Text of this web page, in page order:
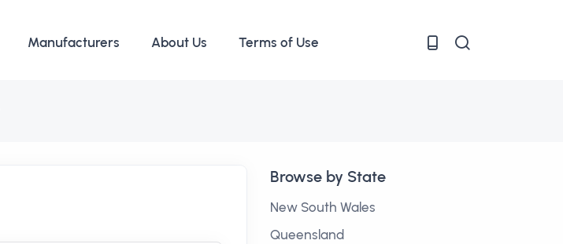
Manufacturers About Us Terms of Use
Browse by State
New South Wales
Queensland